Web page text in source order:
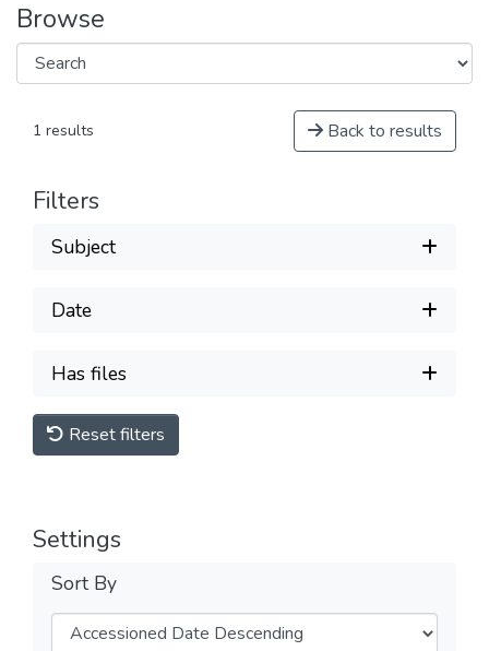
Browse
1 results Back to results
Filters
Subject
Date
Has files
Reset filters
Settings
Sort By